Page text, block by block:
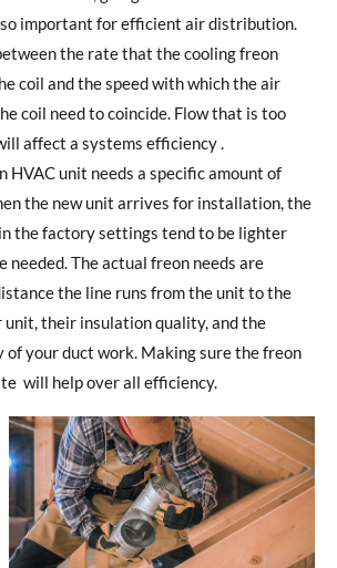
important for efficient air distribution.
the rate that the cooling freon
coil and the speed with which the air
coil need to coincide. Flow that is too
affect a systems efficiency .
HVAC unit needs a specific amount of
the new unit arrives for installation, the
the factory settings tend to be lighter
needed. The actual freon needs are
the line runs from the unit to the
unit, their insulation quality, and the
of your duct work. Making sure the freon
will help over all efficiency.